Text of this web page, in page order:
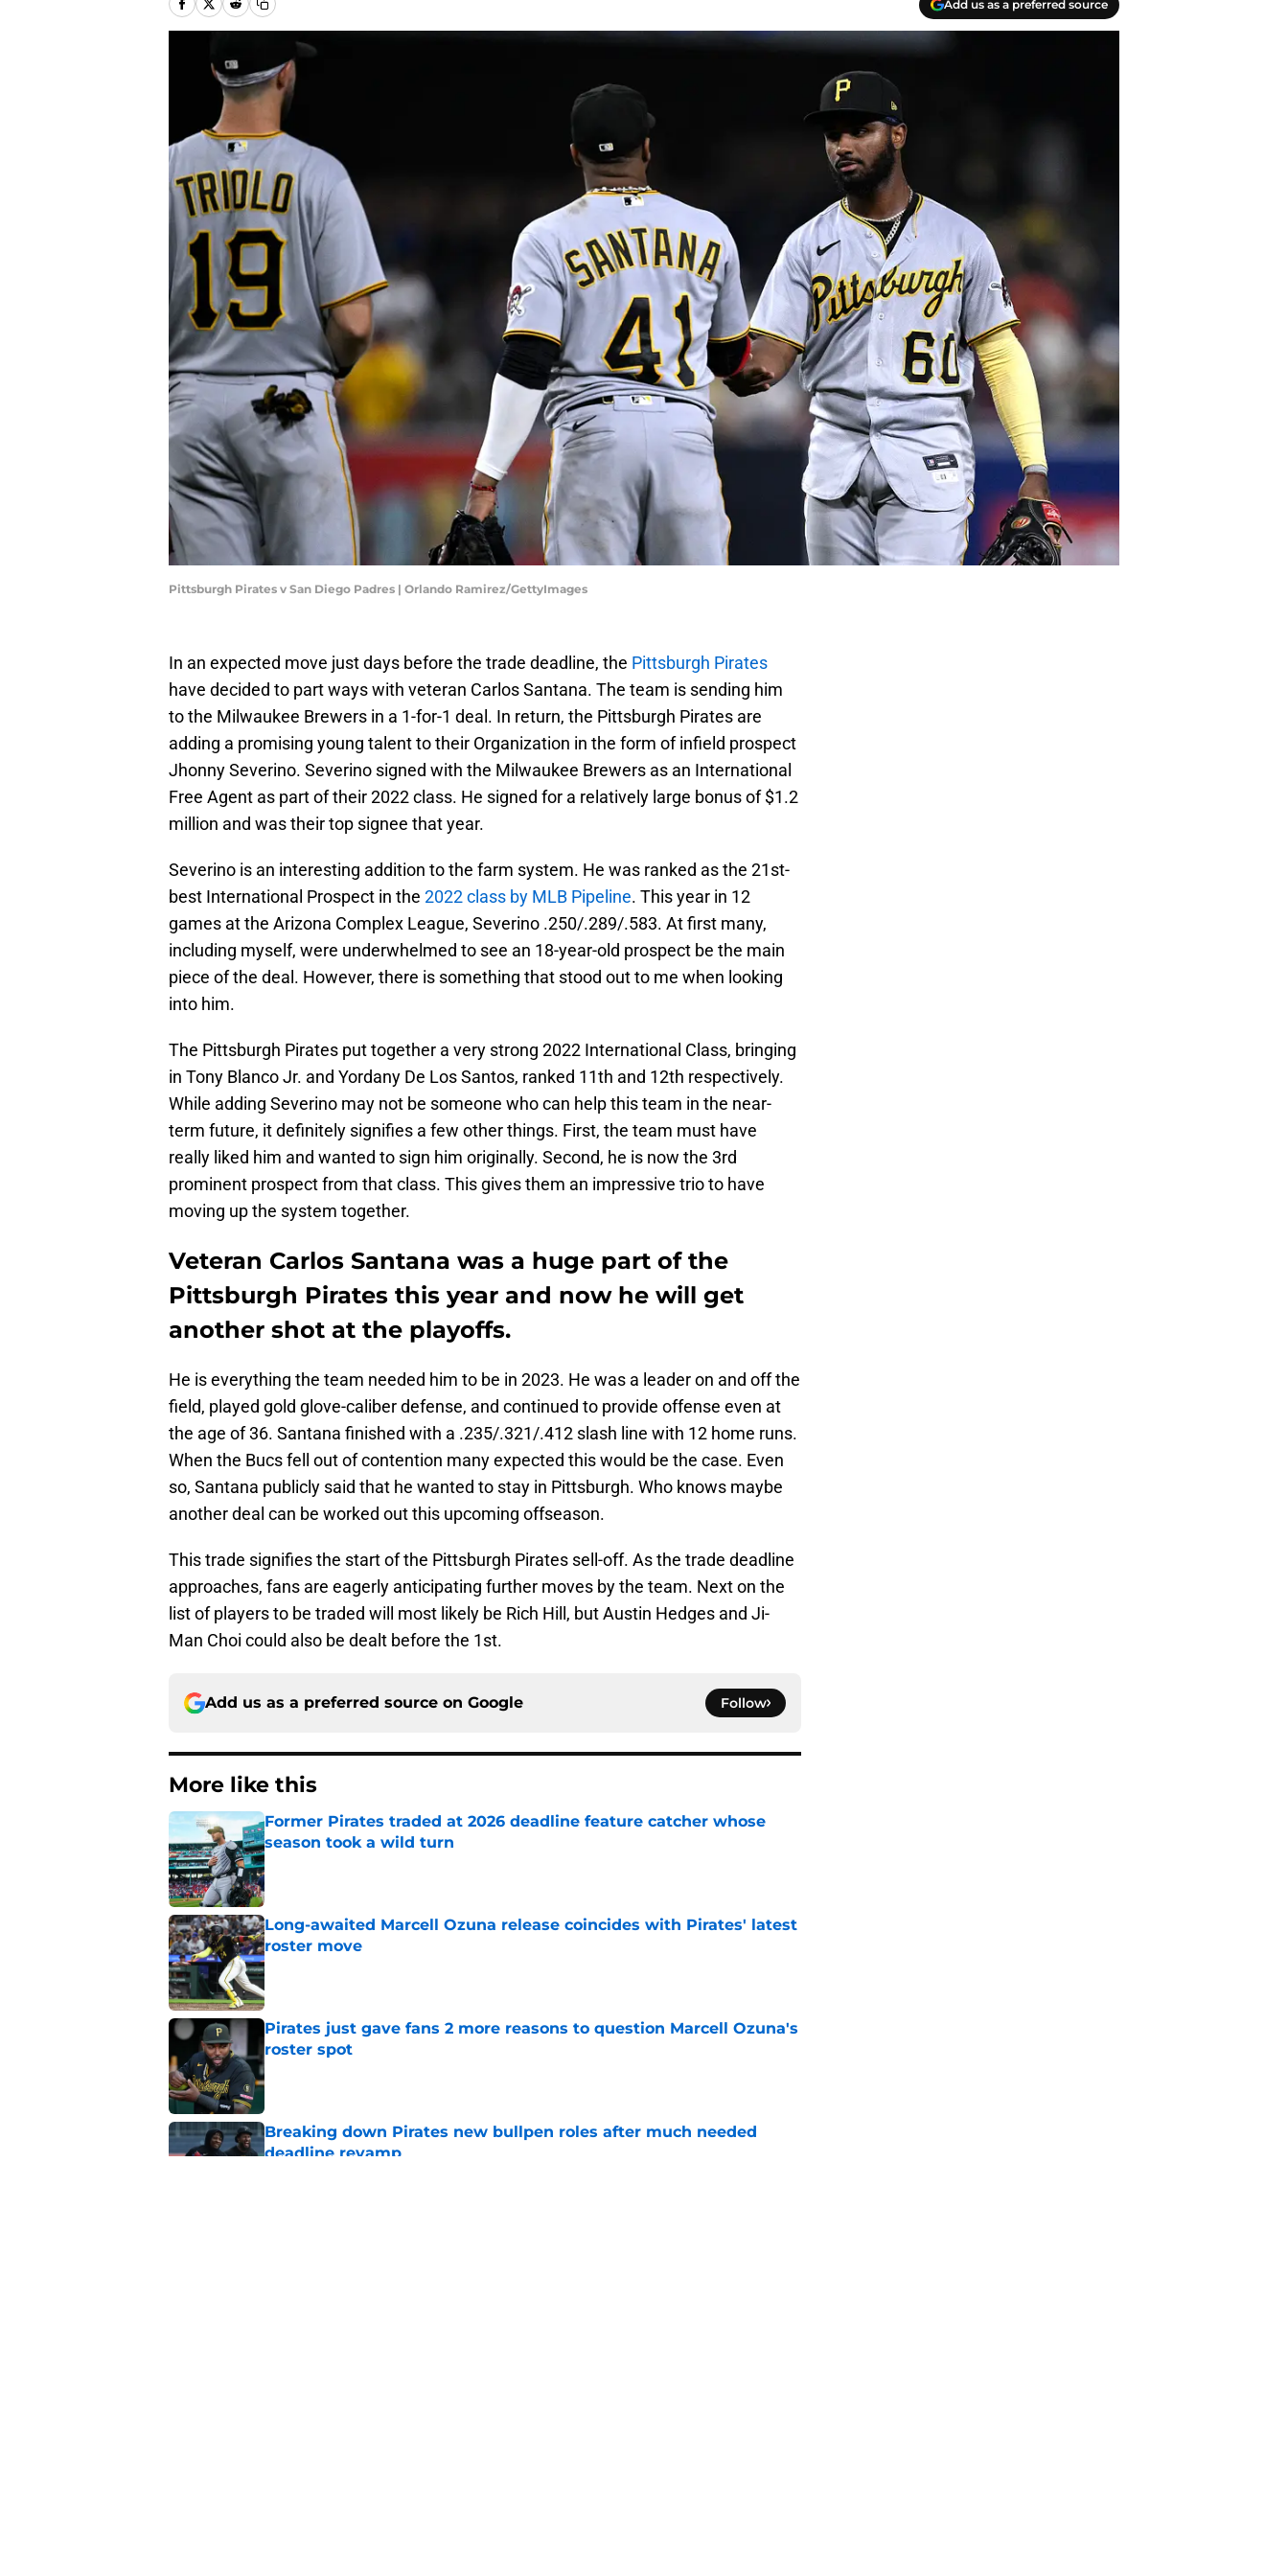
Add us as a preferred source
Pittsburgh Pirates v San Diego Padres | Orlando Ramirez/GettyImages
In an expected move just days before the trade deadline, the Pittsburgh Pirates
have decided to part ways with veteran Carlos Santana. The team is sending him
to the Milwaukee Brewers in a 1-for-1 deal. In return, the Pittsburgh Pirates are
adding a promising young talent to their Organization in the form of infield prospect
Jhonny Severino. Severino signed with the Milwaukee Brewers as an International
Free Agent as part of their 2022 class. He signed for a relatively large bonus of $1.2
million and was their top signee that year.
Severino is an interesting addition to the farm system. He was ranked as the 21st-
best International Prospect in the 2022 class by MLB Pipeline. This year in 12
games at the Arizona Complex League, Severino .250/.289/.583. At first many,
including myself, were underwhelmed to see an 18-year-old prospect be the main
piece of the deal. However, there is something that stood out to me when looking
into him.
The Pittsburgh Pirates put together a very strong 2022 International Class, bringing
in Tony Blanco Jr. and Yordany De Los Santos, ranked 11th and 12th respectively.
While adding Severino may not be someone who can help this team in the near-
term future, it definitely signifies a few other things. First, the team must have
really liked him and wanted to sign him originally. Second, he is now the 3rd
prominent prospect from that class. This gives them an impressive trio to have
moving up the system together.
Veteran Carlos Santana was a huge part of the
Pittsburgh Pirates this year and now he will get
another shot at the playoffs.
He is everything the team needed him to be in 2023. He was a leader on and off the
field, played gold glove-caliber defense, and continued to provide offense even at
the age of 36. Santana finished with a .235/.321/.412 slash line with 12 home runs.
When the Bucs fell out of contention many expected this would be the case. Even
so, Santana publicly said that he wanted to stay in Pittsburgh. Who knows maybe
another deal can be worked out this upcoming offseason.
This trade signifies the start of the Pittsburgh Pirates sell-off. As the trade deadline
approaches, fans are eagerly anticipating further moves by the team. Next on the
list of players to be traded will most likely be Rich Hill, but Austin Hedges and Ji-
Man Choi could also be dealt before the 1st.
Add us as a preferred source on Google Follow
More like this
Former Pirates traded at 2026 deadline feature catcher whose
season took a wild turn
Published by on Invalid Date
Long-awaited Marcell Ozuna release coincides with Pirates' latest
roster move
Published by on Invalid Date
Pirates just gave fans 2 more reasons to question Marcell Ozuna's
roster spot
Breaking down Pirates new bullpen roles after much needed
deadline revamp